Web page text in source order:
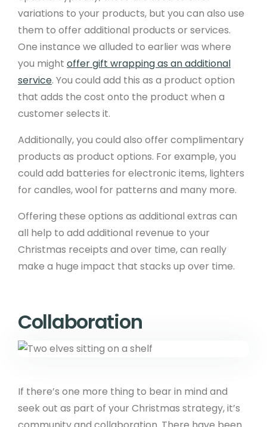
variations to your products, but you can also use
them to offer additional products or services.
One instance we alluded to earlier was where
you might offer gift wrapping as an additional
service. You could add this as a product option
that adds the cost onto the product when a
customer selects it.
Additionally, you could also offer complimentary
products as product options. For example, you
could add batteries for electronic items, lighters
for candles, wool for patterns and many more.
Offering these options as additional extras can
all help to add additional revenue to your
Christmas receipts and over time, can really
make a huge impact that stacks up over time.
Collaboration
If there’s one more thing to bear in mind and
seek out as part of your Christmas strategy, it’s